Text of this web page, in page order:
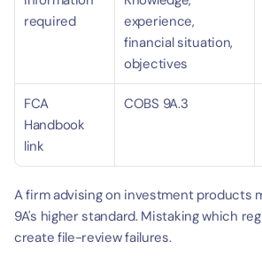
required
experience,
financial situation,
objectives
FCA
Handbook
link
COBS 9A.3
A firm advising on investment products
9A's higher standard. Mistaking which
create file-review failures.